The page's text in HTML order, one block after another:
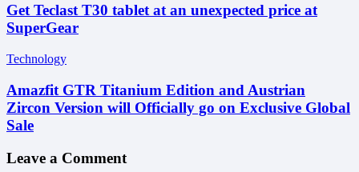
Get Teclast T30 tablet at an unexpected price at
SuperGear
Technology
Amazfit GTR Titanium Edition and Austrian
Zircon Version will Officially go on Exclusive Global
Sale
Leave a Comment